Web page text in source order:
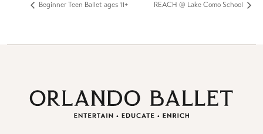
Beginner Teen Ballet ages 11+ REACH @ Lake Como School